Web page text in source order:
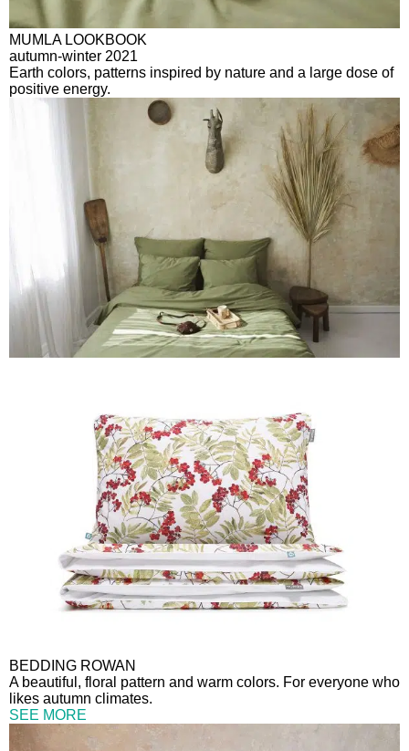
MUMLA LOOKBOOK
autumn-winter 2021
Earth colors, patterns inspired by nature and a large dose of
positive energy.
BEDDING ROWAN
A beautiful, floral pattern and warm colors. For everyone who
likes autumn climates.
SEE MORE